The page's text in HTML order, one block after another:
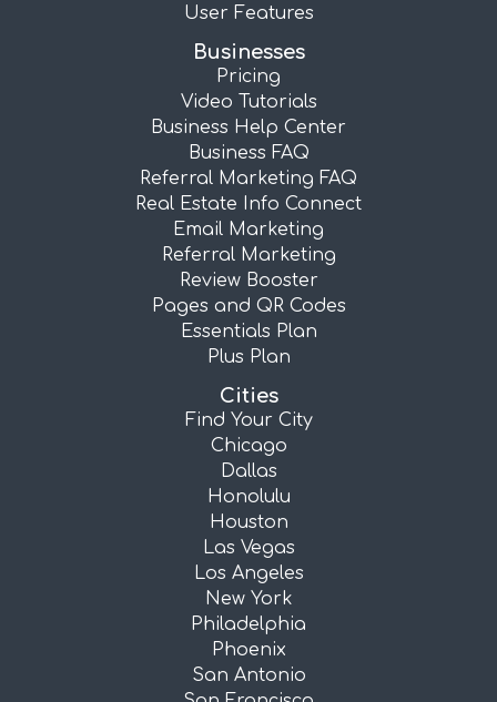
User Features
Businesses
Pricing
Video Tutorials
Business Help Center
Business FAQ
Referral Marketing FAQ
Real Estate Info Connect
Email Marketing
Referral Marketing
Review Booster
Pages and QR Codes
Essentials Plan
Plus Plan
Cities
Find Your City
Chicago
Dallas
Honolulu
Houston
Las Vegas
Los Angeles
New York
Philadelphia
Phoenix
San Antonio